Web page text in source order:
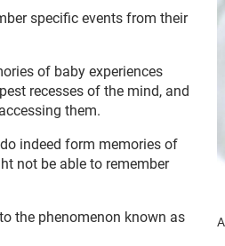
specific events from their
of baby experiences
recesses of the mind, and
them.
indeed form memories of
not be able to remember
the phenomenon known as